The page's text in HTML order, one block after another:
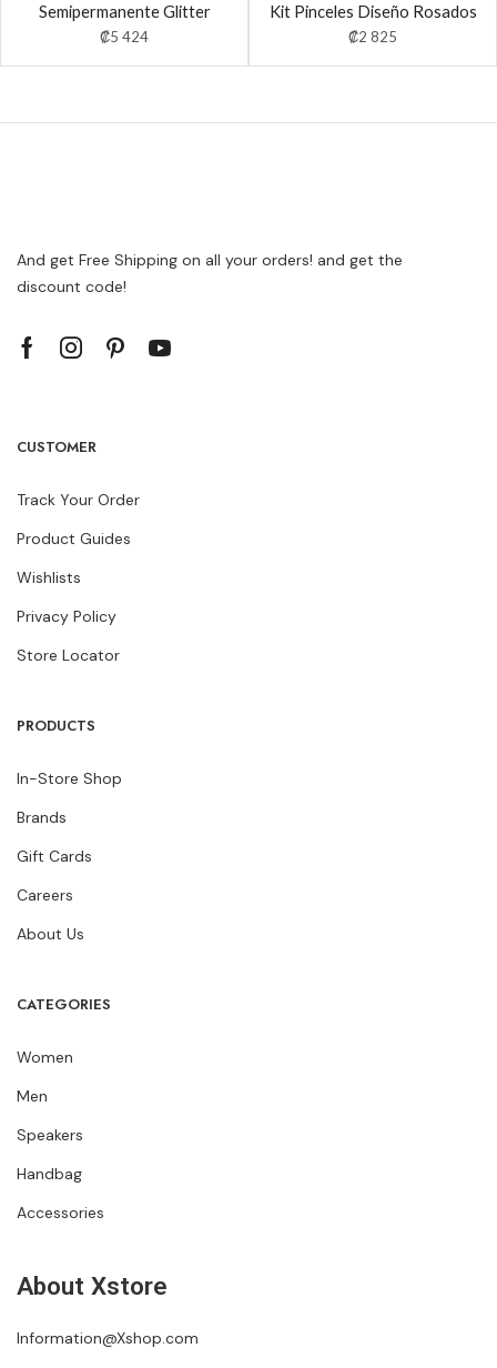
Semipermanente Glitter
₡5 424
Kit Pinceles Diseño Rosados
₡2 825
And get Free Shipping on all your orders! and get the
discount code!
CUSTOMER
Track Your Order
Product Guides
Wishlists
Privacy Policy
Store Locator
PRODUCTS
In-Store Shop
Brands
Gift Cards
Careers
About Us
CATEGORIES
Women
Men
Speakers
Handbag
Accessories
About Xstore
Information@Xshop.com